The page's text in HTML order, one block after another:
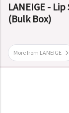
LANEIGE -
(Bulk Box)
More from LANEIGE